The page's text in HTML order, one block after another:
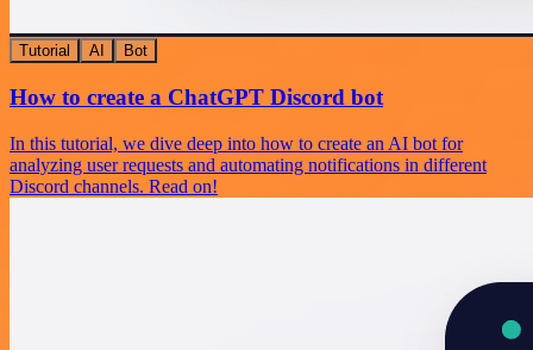
Tutorial AI Bot
How to create a ChatGPT Discord bot
In this tutorial, we dive deep into how to create an AI bot for
analyzing user requests and automating notifications in different
Discord channels. Read on!